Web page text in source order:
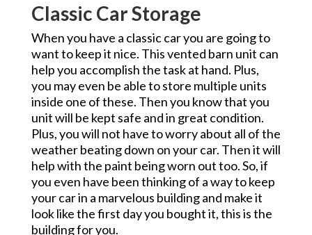
Classic Car Storage
When you have a classic car you are going to
want to keep it nice. This vented barn unit can
help you accomplish the task at hand. Plus,
you may even be able to store multiple units
inside one of these. Then you know that you
unit will be kept safe and in great condition.
Plus, you will not have to worry about all of the
weather beating down on your car. Then it will
help with the paint being worn out too. So, if
you even have been thinking of a way to keep
your car in a marvelous building and make it
look like the first day you bought it, this is the
building for you.